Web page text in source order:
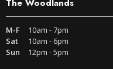
The Woodlands
M-F
10am - 7pm
Sat
10am - 6pm
Sun
12pm - 5pm